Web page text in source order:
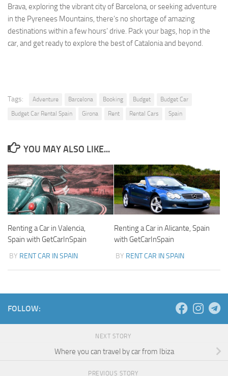
Brava, exploring the vibrant city of Barcelona, or seeking adventure
in the Pyrenees Mountains, there’s no shortage of amazing
destinations within a few hours’ drive. Pack your bags, hop in the
car, and get ready to explore the best of Catalonia and beyond.
Tags: Adventure Barcelona Booking Budget
Budget Car
Budget Car Rental Spain
Girona Rent Rental Cars Spain
YOU MAY ALSO LIKE...
Renting a Car in Valencia,
Spain with GetCarInSpain
BY RENT CAR IN SPAIN
Renting a Car in Alicante, Spain
with GetCarInSpain
BY RENT CAR IN SPAIN
FOLLOW:
NEXT STORY
Where you can travel by car from Ibiza
PREVIOUS STORY